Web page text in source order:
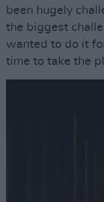
been hugely
the biggest
wanted to do it
time to take the